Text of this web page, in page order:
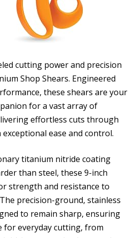
cutting power and precision
Shop Shears. Engineered
these shears are your
for a vast array of
effortless cuts through
ease and control.
titanium nitride coating
than steel, these 9-inch
strength and resistance to
precision-ground, stainless
to remain sharp, ensuring
for everyday cutting, from